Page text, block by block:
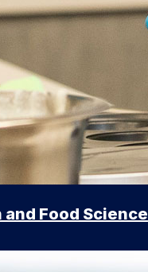
Food Science